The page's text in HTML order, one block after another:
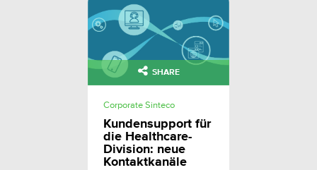
SHARE
Corporate Sinteco
Kundensupport für
die Healthcare-
Division: neue
Kontaktkanäle